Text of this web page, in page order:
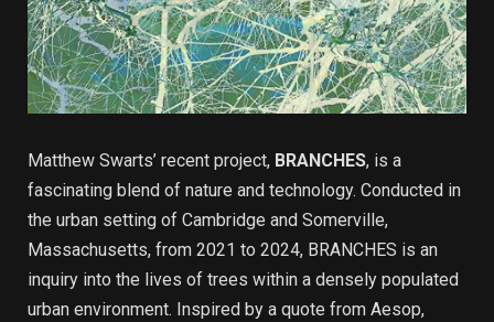
Matthew Swarts’ recent project, BRANCHES, is a
fascinating blend of nature and technology. Conducted in
the urban setting of Cambridge and Somerville,
Massachusetts, from 2021 to 2024, BRANCHES is an
inquiry into the lives of trees within a densely populated
urban environment. Inspired by a quote from Aesop,